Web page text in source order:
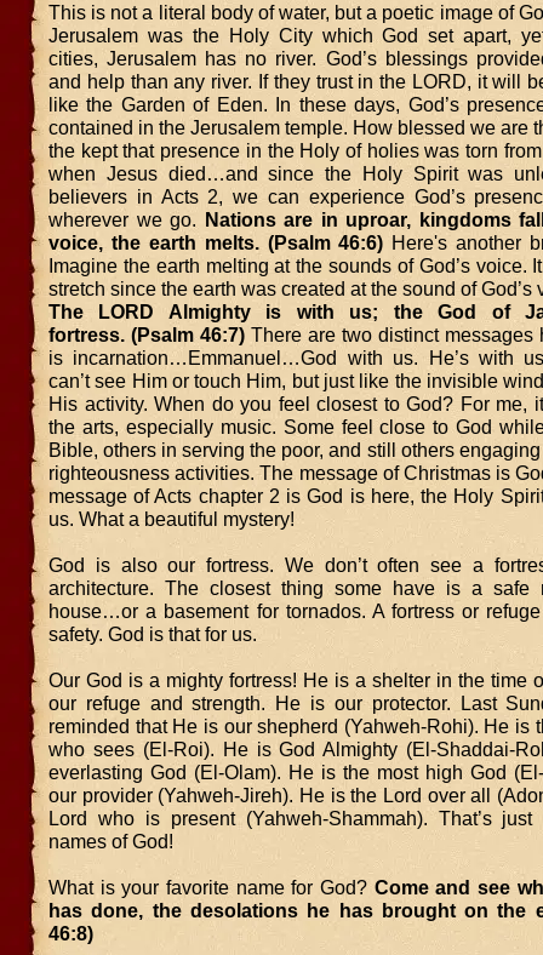
This is not a literal body of water, but a poetic image of
Jerusalem was the Holy City which God set apart,
cities, Jerusalem has no river. God’s blessings
and help than any river. If they trust in the LORD, it will
like the Garden of Eden. In these days, God’s
contained in the Jerusalem temple. How blessed we are
the kept that presence in the Holy of holies was torn
when Jesus died…and since the Holy Spirit was
believers in Acts 2, we can experience God’s
wherever we go. Nations are in uproar, kingdoms
voice, the earth melts. (Psalm 46:6) Here's another
Imagine the earth melting at the sounds of God’s voice.
stretch since the earth was created at the sound of God’s
The LORD Almighty is with us; the God of
fortress. (Psalm 46:7) There are two distinct messages
is incarnation…Emmanuel…God with us. He’s with
can’t see Him or touch Him, but just like the invisible
His activity. When do you feel closest to God? For me,
the arts, especially music. Some feel close to God
Bible, others in serving the poor, and still others
righteousness activities. The message of Christmas is
message of Acts chapter 2 is God is here, the Holy
us. What a beautiful mystery!
God is also our fortress. We don’t often see a
architecture. The closest thing some have is a safe
house…or a basement for tornados. A fortress or
safety. God is that for us.
Our God is a mighty fortress! He is a shelter in the time
our refuge and strength. He is our protector. Last
reminded that He is our shepherd (Yahweh-Rohi). He is
who sees (El-Roi). He is God Almighty (El-Shaddai-
everlasting God (El-Olam). He is the most high God
our provider (Yahweh-Jireh). He is the Lord over all
Lord who is present (Yahweh-Shammah). That’s
names of God!
What is your favorite name for God? Come and see
has done, the desolations he has brought on the
46:8)